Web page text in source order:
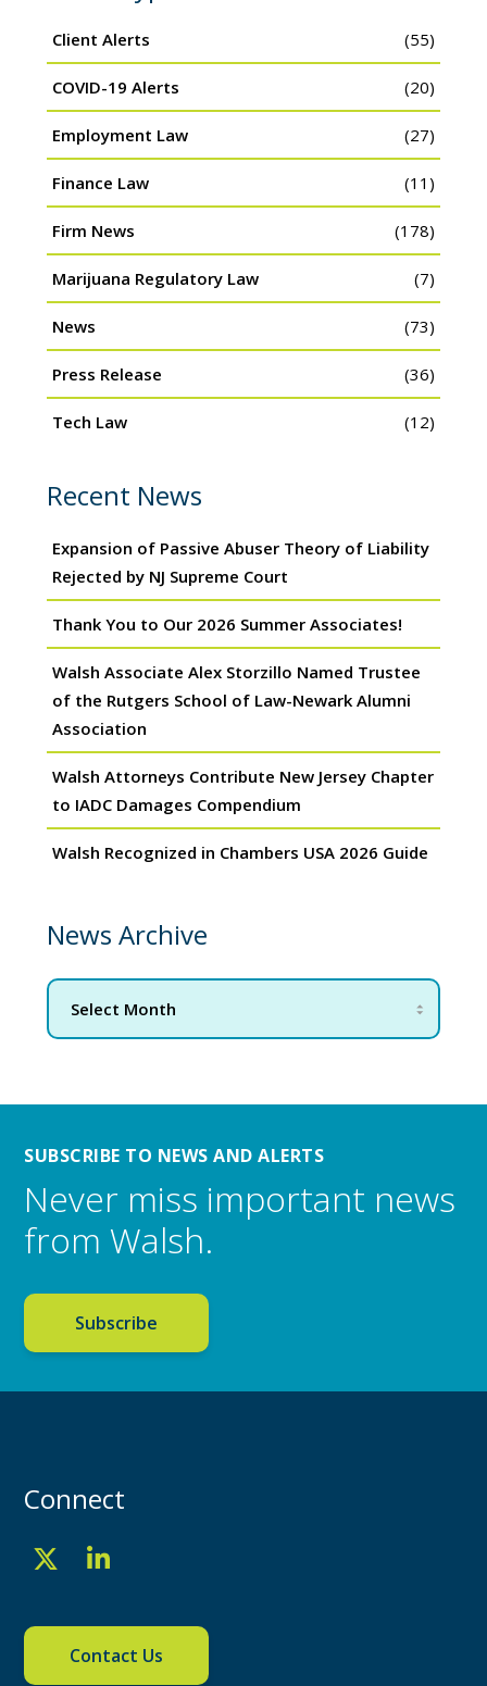
Client Alerts (55)
COVID-19 Alerts (20)
Employment Law (27)
Finance Law (11)
Firm News (178)
Marijuana Regulatory Law (7)
News (73)
Press Release (36)
Tech Law (12)
Recent News
Expansion of Passive Abuser Theory of Liability
Rejected by NJ Supreme Court
Thank You to Our 2026 Summer Associates!
Walsh Associate Alex Storzillo Named Trustee
of the Rutgers School of Law-Newark Alumni
Association
Walsh Attorneys Contribute New Jersey Chapter
to IADC Damages Compendium
Walsh Recognized in Chambers USA 2026 Guide
News Archive
SUBSCRIBE TO NEWS AND ALERTS
Never miss important news
from Walsh.
Subscribe
Connect
Contact Us